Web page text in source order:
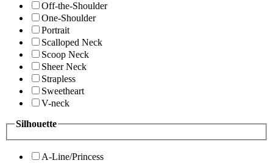
Off-the-Shoulder
One-Shoulder
Portrait
Scalloped Neck
Scoop Neck
Sheer Neck
Strapless
Sweetheart
V-neck
Silhouette
A-Line/Princess